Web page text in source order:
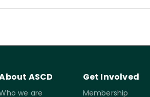
ASCD
we are
Get Involved
Membership